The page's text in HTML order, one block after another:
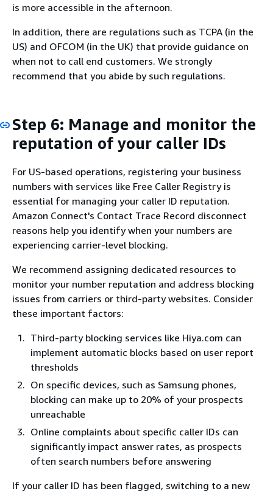
is more accessible in the afternoon.
In addition, there are regulations such as TCPA (in the
US) and OFCOM (in the UK) that provide guidance on
when not to call end customers. We strongly
recommend that you abide by such regulations.
Step 6: Manage and monitor the
reputation of your caller IDs
For US-based operations, registering your business
numbers with services like Free Caller Registry is
essential for managing your caller ID reputation.
Amazon Connect's Contact Trace Record disconnect
reasons help you identify when your numbers are
experiencing carrier-level blocking.
We recommend assigning dedicated resources to
monitor your number reputation and address blocking
issues from carriers or third-party websites. Consider
these important factors:
Third-party blocking services like Hiya.com can
implement automatic blocks based on user report
thresholds
On specific devices, such as Samsung phones,
blocking can make up to 20% of your prospects
unreachable
Online complaints about specific caller IDs can
significantly impact answer rates, as prospects
often search numbers before answering
If your caller ID has been flagged, switching to a new